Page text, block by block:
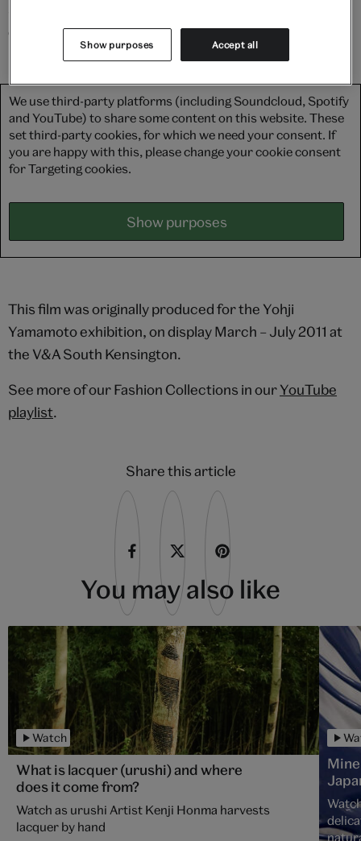
differently for men and women.
We use third-party platforms (including Soundcloud, Spotify
and YouTube) to share some content on this website. These
set third-party cookies, for which we need your consent. If
you are happy with this, please change your cookie consent
for Targeting cookies.
Show purposes
This film was originally produced for the Yohji
Yamamoto exhibition, on display March – July 2011 at
the V&A South Kensington.
See more of our Fashion Collections in ourYouTube
playlist.
Share this article
You may also like
Watch
What is lacquer (urushi) and where
does it come from?
Watch as urushi Artist Kenji Honma harvests
lacquer by hand
Show purposes Accept all